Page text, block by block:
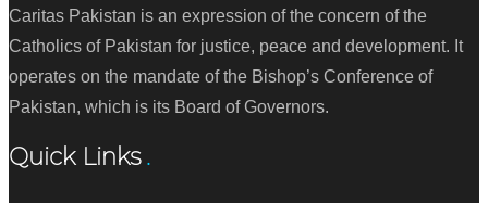
Caritas Pakistan is an expression of the concern of the
Catholics of Pakistan for justice, peace and development. It
operates on the mandate of the Bishop’s Conference of
Pakistan, which is its Board of Governors.
Quick Links